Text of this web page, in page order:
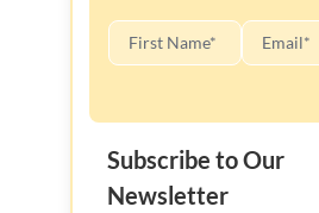
Subscribe to Our
Newsletter